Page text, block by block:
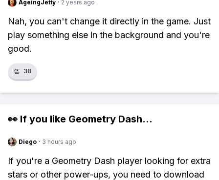
AgeingJetty · 2 years ago
Nah, you can't change it directly in the game. Just
play something else in the background and you're
good.
👏 38
👀 If you like Geometry Dash...
Diego · 3 hours ago
If you're a Geometry Dash player looking for extra
stars or other power-ups, you need to download